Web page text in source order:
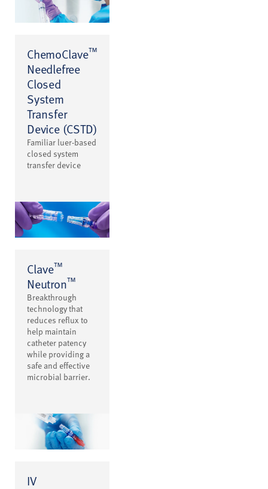
ChemoClave™
Needlefree
Closed
System
Transfer
Device (CSTD)
Familiar luer-based
closed system
transfer device
Clave™
Neutron™
Breakthrough
technology that
reduces reflux to
help maintain
catheter patency
while providing a
safe and effective
microbial barrier.
IV